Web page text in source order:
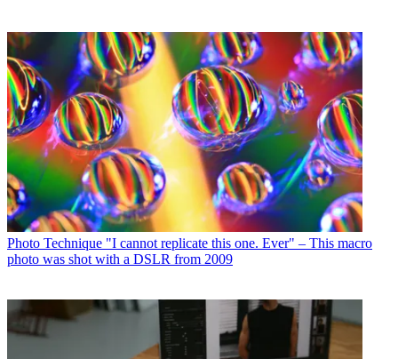
Photo Technique "I cannot replicate this one. Ever" – This macro
photo was shot with a DSLR from 2009